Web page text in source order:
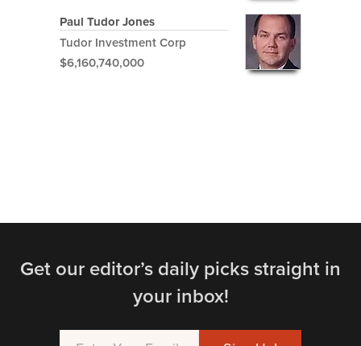
Paul Tudor Jones
Tudor Investment Corp
$6,160,740,000
Get our editor’s daily picks straight in
your inbox!